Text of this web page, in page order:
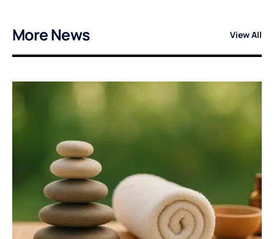
More News View All